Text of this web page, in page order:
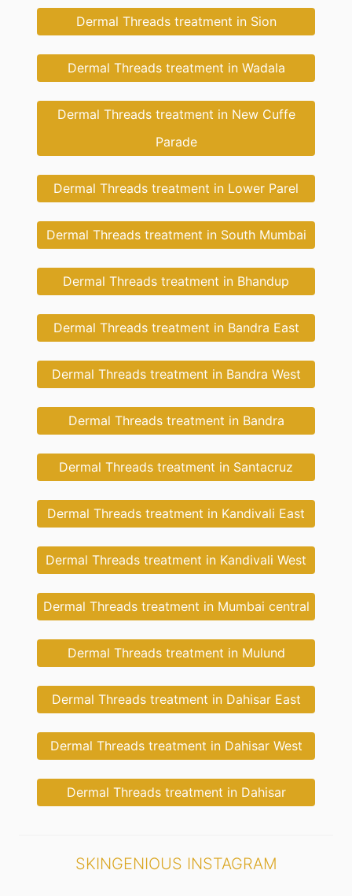
Dermal Threads treatment in Sion
Dermal Threads treatment in Wadala
Dermal Threads treatment in New Cuffe
Parade
Dermal Threads treatment in Lower Parel
Dermal Threads treatment in South Mumbai
Dermal Threads treatment in Bhandup
Dermal Threads treatment in Bandra East
Dermal Threads treatment in Bandra West
Dermal Threads treatment in Bandra
Dermal Threads treatment in Santacruz
Dermal Threads treatment in Kandivali East
Dermal Threads treatment in Kandivali West
Dermal Threads treatment in Mumbai central
Dermal Threads treatment in Mulund
Dermal Threads treatment in Dahisar East
Dermal Threads treatment in Dahisar West
Dermal Threads treatment in Dahisar
SKINGENIOUS INSTAGRAM